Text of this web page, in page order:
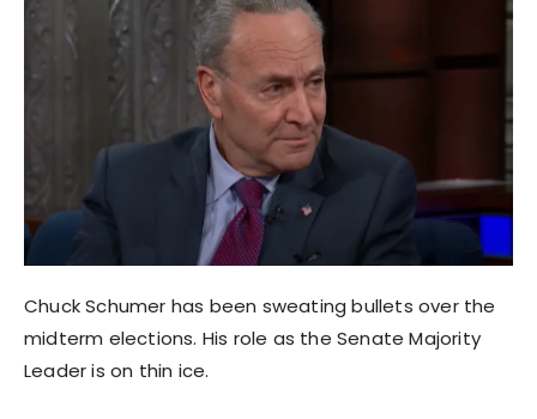
Chuck Schumer has been sweating bullets over the
midterm elections. His role as the Senate Majority
Leader is on thin ice.